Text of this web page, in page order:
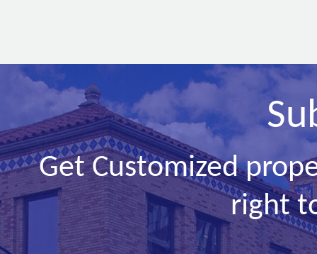
Get Customized
right